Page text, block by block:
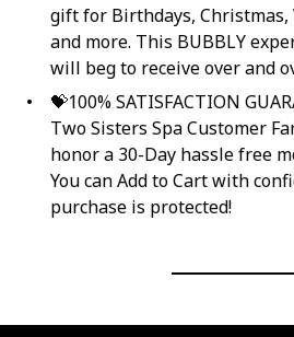
gift for Birthdays, Christmas,
and more. This BUBBLY
will beg to receive over and
💝100% SATISFACTION
Two Sisters Spa Customer
honor a 30-Day hassle free
You can Add to Cart with
purchase is protected!